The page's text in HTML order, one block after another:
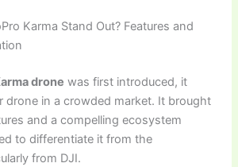
Karma Stand Out? Features and
drone was first introduced, it
drone in a crowded market. It brought
and a compelling ecosystem
to differentiate it from the
from DJI.